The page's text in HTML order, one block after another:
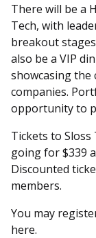
There will be a
Tech, with
breakout
also be a VIP
showcasing the
companies.
opportunity to
Tickets to Sloss
going for $339
Discounted
members.
You may
here.